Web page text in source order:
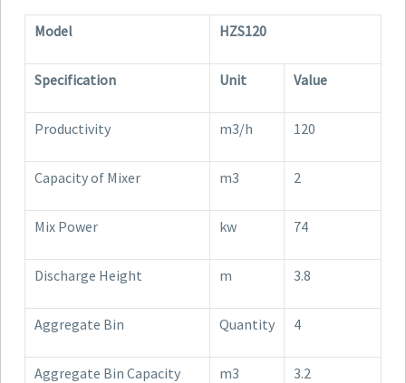
Model HZS120
Specification Unit Value
Productivity m3/h 120
Capacity of Mixer m3 2
Mix Power kw 74
Discharge Height m 3.8
Aggregate Bin Quantity 4
Aggregate Bin Capacity m3 3.2